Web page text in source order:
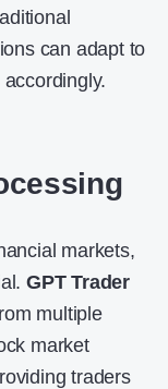
can adapt to
markets,
GPT Trader
multiple
market
traders